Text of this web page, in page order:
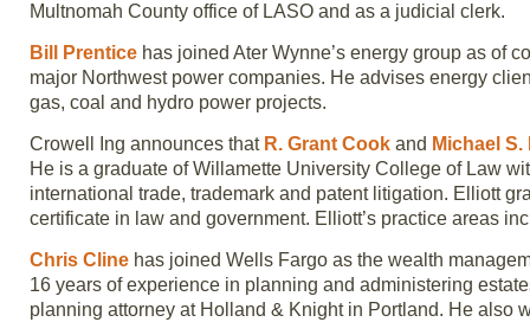
Multnomah County office of LASO and as a judicial clerk.
Bill Prentice has joined Ater Wynne’s energy group as of
major Northwest power companies. He advises energy
gas, coal and hydro power projects.
Crowell Ing announces that R. Grant Cook and Michael S.
He is a graduate of Willamette University College of Law
international trade, trademark and patent litigation. Elliott
certificate in law and government. Elliott’s practice areas
Chris Cline has joined Wells Fargo as the wealth
16 years of experience in planning and administering
planning attorney at Holland & Knight in Portland. He also